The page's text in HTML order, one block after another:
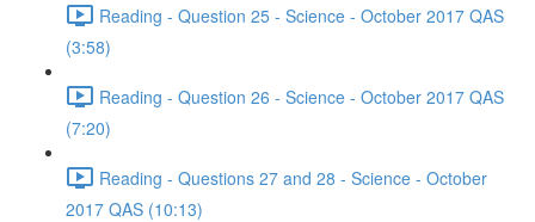
Reading - Question 25 - Science - October 2017 QAS
(3:58)
Reading - Question 26 - Science - October 2017 QAS
(7:20)
Reading - Questions 27 and 28 - Science - October
2017 QAS (10:13)